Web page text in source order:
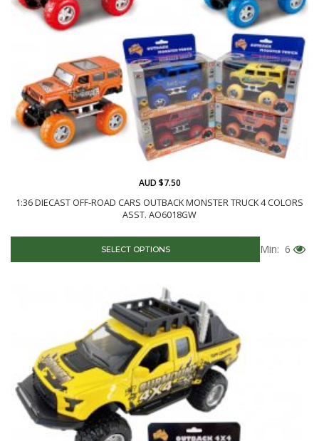
1:36 DIECAST OFF-ROAD CARS OUTBACK MONSTER TRUCK 4 COLORS
ASST. AO6018GW
AUD $7.50
SELECT OPTIONS Min: 6